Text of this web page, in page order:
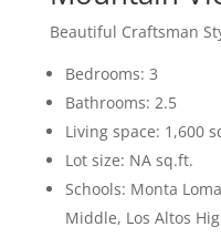
Beautiful Craftsman
Bedrooms: 3
Bathrooms: 2.5
Living space: 1,600
Lot size: NA sq.ft.
Schools: Monta
Middle, Los Altos